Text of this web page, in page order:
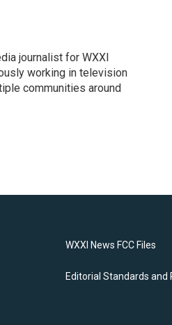
journalist for WXXI
working in television
communities around
WXXI News FCC Files
Editorial Standards and